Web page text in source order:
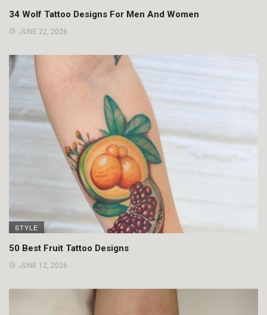
34 Wolf Tattoo Designs For Men And Women
JUNE 22, 2026
STYLE
50 Best Fruit Tattoo Designs
JUNE 12, 2026